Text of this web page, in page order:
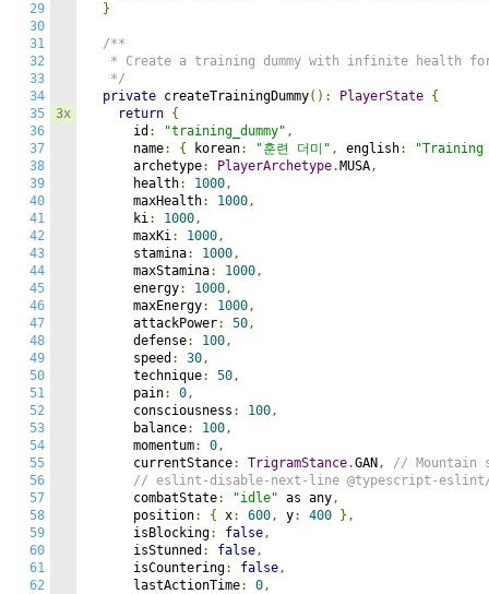
29
30
31
32
33
34
35
36
37
38
39
40
41
42
43
44
45
46
47
48
49
50
51
52
53
54
55
56
57
58
59
60
61
62
3x
}
/**
* Create a training dummy with infinite health
   */
private createTrainingDummy(): PlayerState {
return {
      id
: "training_dummy" ,
      name
: { korean: "훈련 더미" , english:
"Training
      archetype
: PlayerArchetype. MUSA,
      health
: 1000,
      maxHealth
: 1000,
      ki
: 1000,
      maxKi
: 1000,
      stamina
: 1000,
      maxStamina
: 1000,
      energy
: 1000,
      maxEnergy
: 1000,
      attackPower
: 50,
      defense
: 100,
      speed
: 30,
      technique
: 50,
      pain
: 0,
      consciousness
: 100,
      balance
: 100,
      momentum
: 0,
      currentStance
: TrigramStance.GAN ,
// Mountain
// eslint-disable-next-line @typescript-
      combatState
: "idle" as any,
      position
: { x: 600, y: 400
},
      isBlocking
: false,
      isStunned
: false,
      isCountering
: false,
      lastActionTime
: 0,